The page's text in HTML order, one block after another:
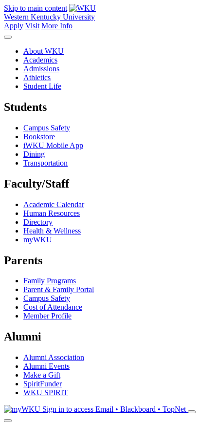
Skip to main content
Western Kentucky University
Apply Visit More Info
About WKU
Academics
Admissions
Athletics
Student Life
Students
Campus Safety
Bookstore
iWKU Mobile App
Dining
Transportation
Faculty/Staff
Academic Calendar
Human Resources
Directory
Health & Wellness
myWKU
Parents
Family Programs
Parent & Family Portal
Campus Safety
Cost of Attendance
Member Profile
Alumni
Alumni Association
Alumni Events
Make a Gift
SpiritFunder
WKU SPIRIT
Sign in to access Email • Blackboard • TopNet